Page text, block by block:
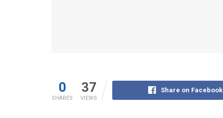
0
SHARES
37
VIEWS
Share on Facebook